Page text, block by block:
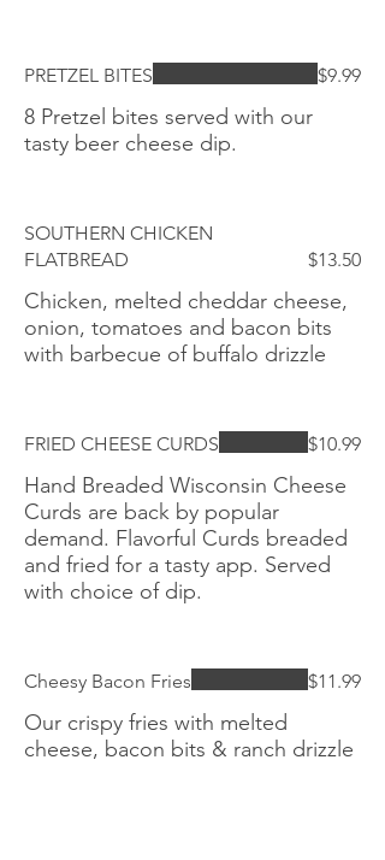
PRETZEL BITES
8 Pretzel bites served with our
tasty beer cheese dip.
$9.99
SOUTHERN CHICKEN
FLATBREAD
Chicken, melted cheddar cheese,
onion, tomatoes and bacon bits
with barbecue of buffalo drizzle
$13.50
FRIED CHEESE CURDS
Hand Breaded Wisconsin Cheese
Curds are back by popular
demand. Flavorful Curds breaded
and fried for a tasty app. Served
with choice of dip.
$10.99
Cheesy Bacon Fries
Our crispy fries with melted
cheese, bacon bits & ranch drizzle
$11.99